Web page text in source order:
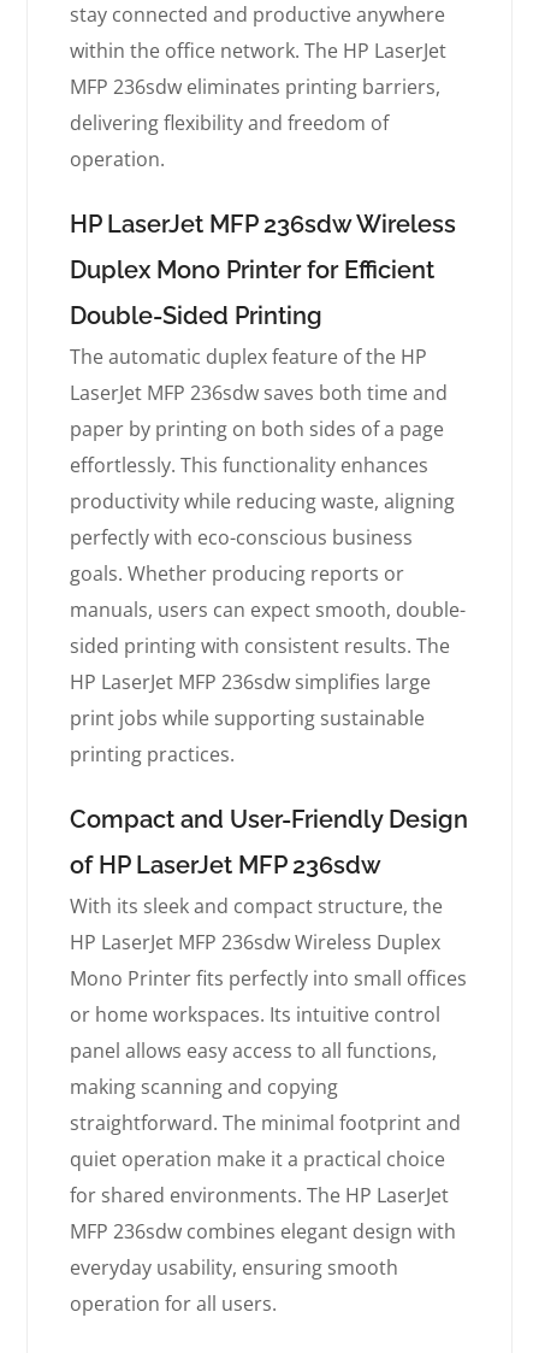
stay connected and productive anywhere
within the office network. The HP LaserJet
MFP 236sdw eliminates printing barriers,
delivering flexibility and freedom of
operation.
HP LaserJet MFP 236sdw Wireless
Duplex Mono Printer for Efficient
Double-Sided Printing
The automatic duplex feature of the HP
LaserJet MFP 236sdw saves both time and
paper by printing on both sides of a page
effortlessly. This functionality enhances
productivity while reducing waste, aligning
perfectly with eco-conscious business
goals. Whether producing reports or
manuals, users can expect smooth, double-
sided printing with consistent results. The
HP LaserJet MFP 236sdw simplifies large
print jobs while supporting sustainable
printing practices.
Compact and User-Friendly Design
of HP LaserJet MFP 236sdw
With its sleek and compact structure, the
HP LaserJet MFP 236sdw Wireless Duplex
Mono Printer fits perfectly into small offices
or home workspaces. Its intuitive control
panel allows easy access to all functions,
making scanning and copying
straightforward. The minimal footprint and
quiet operation make it a practical choice
for shared environments. The HP LaserJet
MFP 236sdw combines elegant design with
everyday usability, ensuring smooth
operation for all users.